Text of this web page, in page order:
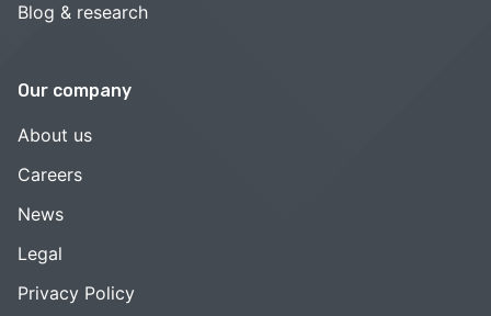
Blog & research
Our company
About us
Careers
News
Legal
Privacy Policy